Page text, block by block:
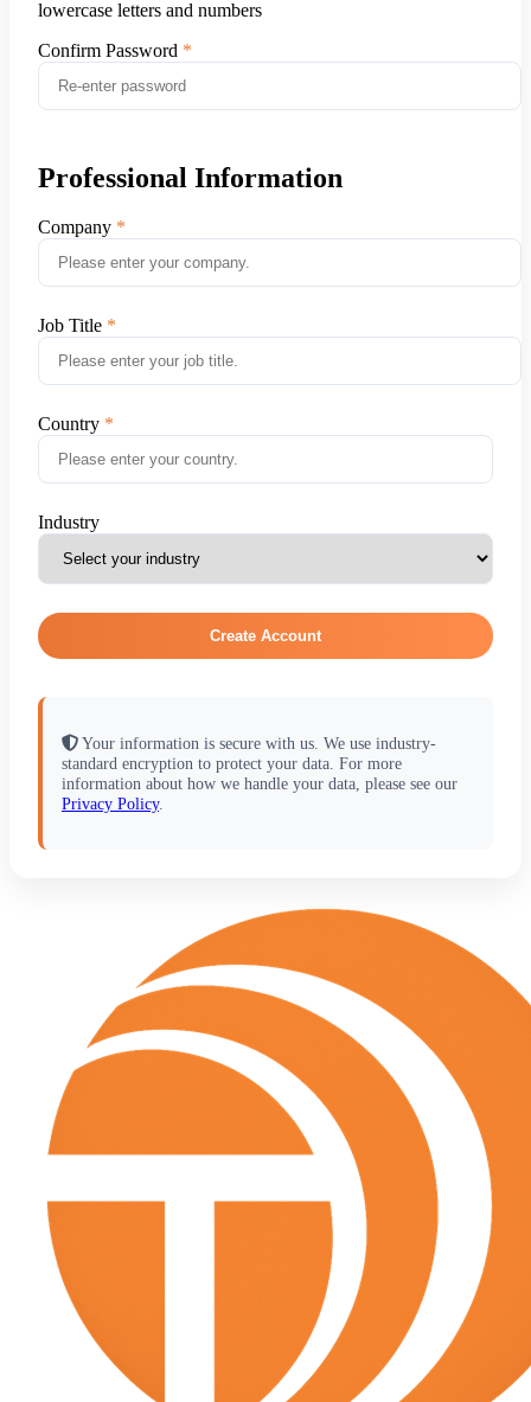
lowercase letters and numbers
Confirm Password
Professional Information
Company
Job Title
Country
Industry
Create Account
Your information is secure with us. We use industry-
standard encryption to protect your data. For more
information about how we handle your data, please see our
Privacy Policy.